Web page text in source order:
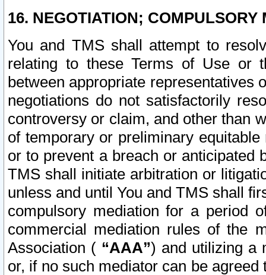
16. NEGOTIATION; COMPULSORY
You and TMS shall attempt to
relating to these Terms of Use or
between appropriate representatives
negotiations do not satisfactorily
controversy or claim, and other than
of temporary or preliminary
or to prevent a breach or anticipated
TMS shall initiate arbitration or
unless and until You and TMS shall
compulsory mediation for a period
commercial mediation rules of the
Association ( “AAA”) and utilizing a
or, if no such mediator can be